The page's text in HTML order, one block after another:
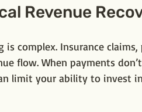
Revenue
is complex. Insurance
flow. When payments
limit your ability to invest